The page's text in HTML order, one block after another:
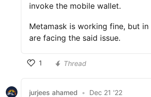
invoke the mobile wallet.
Metamask is working fine, but in
are facing the said issue.
1 Thread
jurjees ahamed • Dec 21 '22